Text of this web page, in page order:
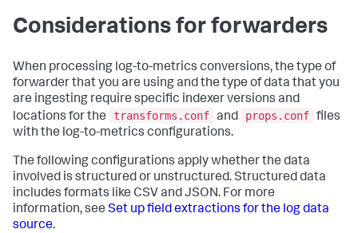
Considerations for forwarders
When processing log-to-metrics conversions, the type of
forwarder that you are using and the type of data that you
are ingesting require specific indexer versions and
locations for the
transforms.conf and props.conf files
with the log-to-metrics configurations.
The following configurations apply whether the data
involved is structured or unstructured. Structured data
includes formats like CSV and JSON. For more
information, see Set up field extractions for the log data
source.